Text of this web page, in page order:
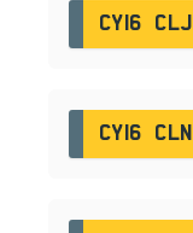
CY16 CLJ
CY16 CLN